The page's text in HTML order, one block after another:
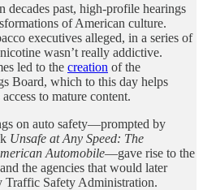
decades past, high-profile hearings
of American culture.
executives alleged, in a series of
wasn’t really addictive.
led to the creation of the
Board, which to this day helps
to mature content.
on auto safety—prompted by
Unsafe at Any Speed: The
Automobile—gave rise to the
the agencies that would later
Traffic Safety Administration.